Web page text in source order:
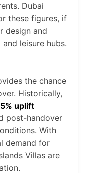
Dubai
these figures, if
design and
leisure hubs.
the chance
Historically,
uplift
post-handover
With
demand for
Villas are